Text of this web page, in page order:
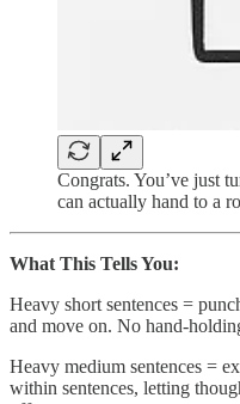
Congrats. You’ve just
can actually hand to a
What This Tells You:
Heavy short sentences =
and move on. No hand-
Heavy medium sentences =
within sentences, letting